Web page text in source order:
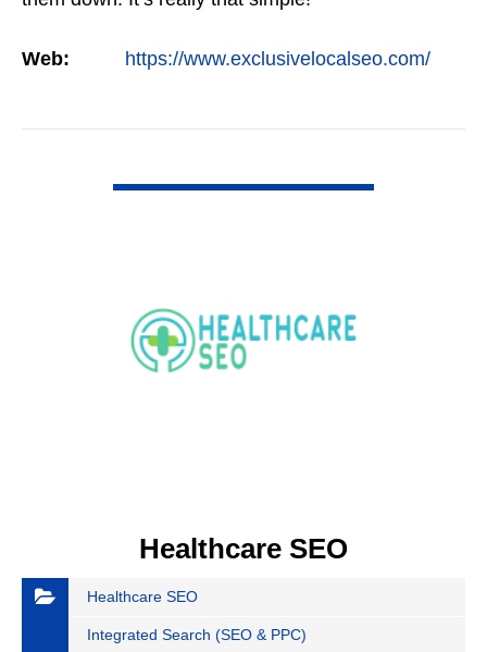
Web: https://www.exclusivelocalseo.com/
Healthcare SEO
Healthcare SEO
Integrated Search (SEO & PPC)